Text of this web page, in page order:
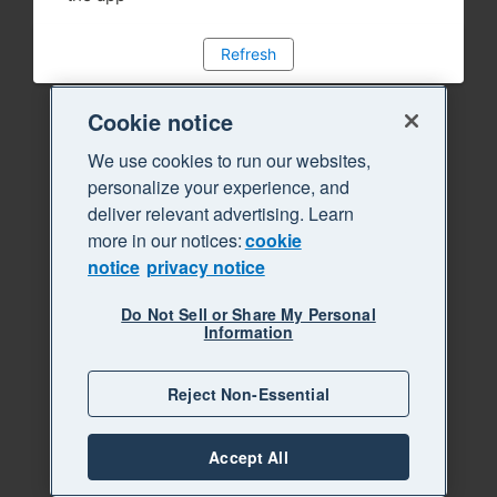
Refresh
Cookie notice
We use cookies to run our websites,
personalize your experience, and
deliver relevant advertising. Learn
more in our notices:cookie
notice privacy notice
Do Not Sell or Share My Personal
Information
Reject Non-Essential
Accept All